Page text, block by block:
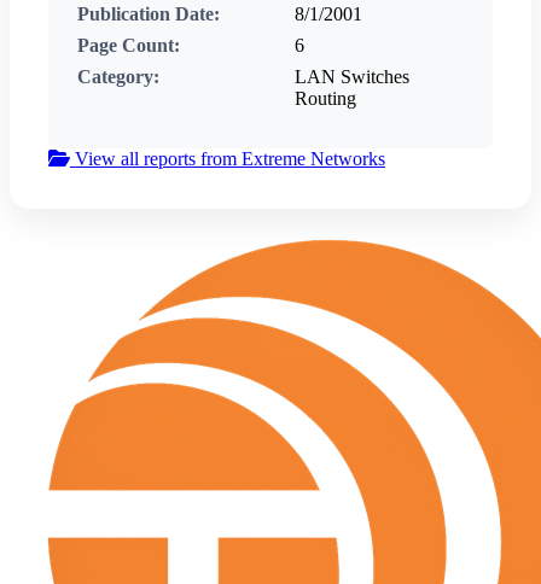
Publication Date:
8/1/2001
Page Count:
6
Category:
LAN Switches
Routing
View all reports from Extreme Networks